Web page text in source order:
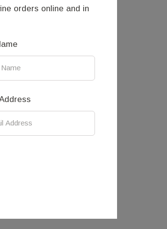
orders online and in
sculptures in bronze.
for three-and-a-half
before he returned to